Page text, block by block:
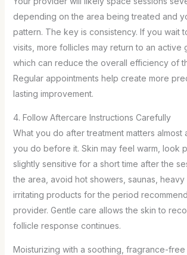
depending on the area being treated and
pattern. The key is consistency. If you wait
visits, more follicles may return to an active
which can reduce the overall efficiency of
Regular appointments help create more
lasting improvement.
4. Follow Aftercare Instructions Carefully
What you do after treatment matters almost
you do before it. Skin may feel warm, look
slightly sensitive for a short time after the
the area, avoid hot showers, saunas,
irritating products for the period
provider. Gentle care allows the skin to
follicle response continues.
Moisturizing with a soothing, fragrance-